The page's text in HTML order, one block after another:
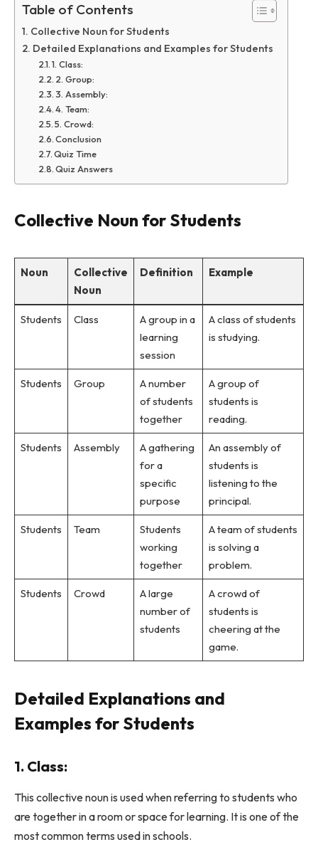
Table of Contents
Collective Noun for Students
Detailed Explanations and Examples for Students
1. Class:
2. Group:
3. Assembly:
4. Team:
5. Crowd:
Conclusion
Quiz Time
Quiz Answers
Collective Noun for Students
Noun
Collective
Noun
Definition Example
Students Class
A group in a
learning
session
A class of students
is studying.
Students Group
A number
of students
together
A group of
students is
reading.
Students Assembly
A gathering
for a
specific
purpose
An assembly of
students is
listening to the
principal.
Students Team
Students
working
together
A team of students
is solving a
problem.
Students Crowd
A large
number of
students
A crowd of
students is
cheering at the
game.
Detailed Explanations and
Examples for Students
1. Class:
This collective noun is used when referring to students who
are together in a room or space for learning. It is one of the
most common terms used in schools.